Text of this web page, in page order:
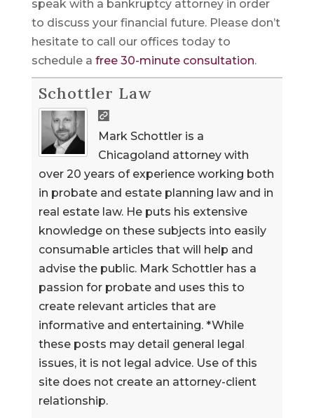
speak with a bankruptcy attorney in order
to discuss your financial future. Please don’t
hesitate to call our offices today to
schedule a free 30-minute consultation.
Schottler Law
Mark Schottler is a
Chicagoland attorney with
over 20 years of experience working both
in probate and estate planning law and in
real estate law. He puts his extensive
knowledge on these subjects into easily
consumable articles that will help and
advise the public. Mark Schottler has a
passion for probate and uses this to
create relevant articles that are
informative and entertaining. *While
these posts may detail general legal
issues, it is not legal advice. Use of this
site does not create an attorney-client
relationship.